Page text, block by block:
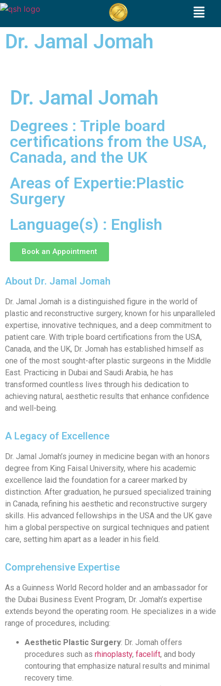
Dr. Jamal Jomah
Dr. Jamal Jomah
Degrees : Triple board
certifications from the USA,
Canada, and the UK
Areas of Expertie:Plastic
Surgery
Language(s) : English
Book an Appointment
About Dr. Jamal Jomah
Dr. Jamal Jomah is a distinguished figure in the world of
plastic and reconstructive surgery, known for his unparalleled
expertise, innovative techniques, and a deep commitment to
patient care. With triple board certifications from the USA,
Canada, and the UK, Dr. Jomah has established himself as
one of the most sought-after plastic surgeons in the Middle
East. Practicing in Dubai and Saudi Arabia, he has
transformed countless lives through his dedication to
achieving natural, aesthetic results that enhance confidence
and well-being.
A Legacy of Excellence
Dr. Jamal Jomah’s journey in medicine began with an honors
degree from King Faisal University, where his academic
excellence laid the foundation for a career marked by
distinction. After graduation, he pursued specialized training
in Canada, refining his aesthetic and reconstructive surgery
skills. His advanced fellowships in the USA and the UK gave
him a global perspective on surgical techniques and patient
care, setting him apart as a leader in his field.
Comprehensive Expertise
As a Guinness World Record holder and an ambassador for
the Dubai Business Event Program, Dr. Jomah’s expertise
extends beyond the operating room. He specializes in a wide
range of procedures, including:
Aesthetic Plastic Surgery: Dr. Jomah offers
procedures such as rhinoplasty, facelift, and body
contouring that emphasize natural results and minimal
recovery time.